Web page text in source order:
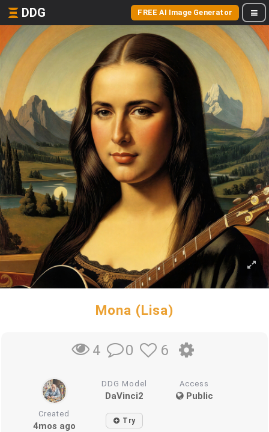
DDG FREE AI Image Generator
Mona (Lisa)
4 0 6
DDG Model
DaVinci2
Access
Public
Created
4mos ago Try